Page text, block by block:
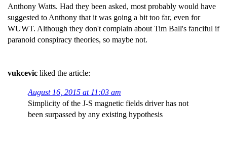
Anthony Watts. Had they been asked, most probably would have
suggested to Anthony that it was going a bit too far, even for
WUWT. Although they don't complain about Tim Ball's fanciful if
paranoid conspiracy theories, so maybe not.
vukcevic liked the article:
August 16, 2015 at 11:03 am
Simplicity of the J-S magnetic fields driver has not
been surpassed by any existing hypothesis